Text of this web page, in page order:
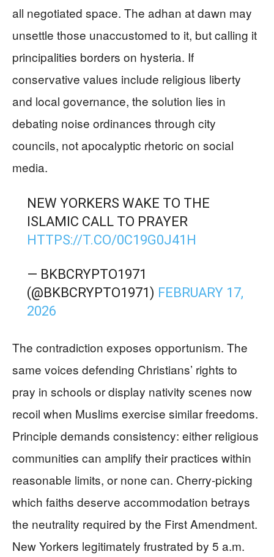
all negotiated space. The adhan at dawn may
unsettle those unaccustomed to it, but calling it
principalities borders on hysteria. If
conservative values include religious liberty
and local governance, the solution lies in
debating noise ordinances through city
councils, not apocalyptic rhetoric on social
media.
NEW YORKERS WAKE TO THE
ISLAMIC CALL TO PRAYER
HTTPS://T.CO/0C19G0J41H
— BKBCRYPTO1971
(@BKBCRYPTO1971) FEBRUARY 17,
2026
The contradiction exposes opportunism. The
same voices defending Christians’ rights to
pray in schools or display nativity scenes now
recoil when Muslims exercise similar freedoms.
Principle demands consistency: either religious
communities can amplify their practices within
reasonable limits, or none can. Cherry-picking
which faiths deserve accommodation betrays
the neutrality required by the First Amendment.
New Yorkers legitimately frustrated by 5 a.m.